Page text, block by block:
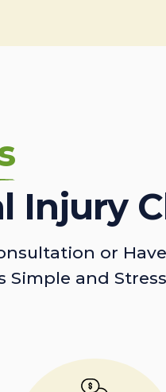
Injury
or
Simple and